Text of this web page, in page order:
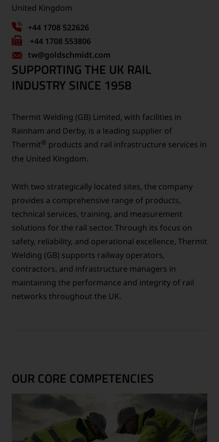
United Kingdom
+44 1708 522626
Fax
number:
+44 1708 553806
tw@goldschmidt.com
SUPPORTING THE UK RAIL
INDUSTRY SINCE 1958
Thermit Welding (GB) Limited, with facilities in
Rainham and Derby, is a leading supplier of
Thermit® products and rail infrastructure services in
the United Kingdom.
With two strategically located sites, the company
provides a comprehensive range of products,
technical services, training, and measurement
solutions for the rail sector. Through its focus on
safety, reliability, and operational excellence, Thermit
Welding (GB) supports railway operators,
contractors, and infrastructure managers in
maintaining the performance and integrity of rail
networks throughout the UK.
OUR CORE COMPETENCIES